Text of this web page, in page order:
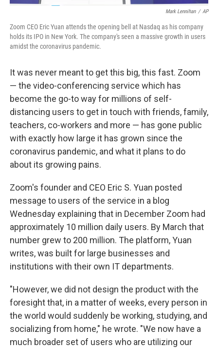
Mark Lennihan / AP
Zoom CEO Eric Yuan attends the opening bell at Nasdaq as his company
holds its IPO in New York. The company's seen a massive growth in users
amidst the coronavirus pandemic.
It was never meant to get this big, this fast. Zoom
— the video-conferencing service which has
become the go-to way for millions of self-
distancing users to get in touch with friends, family,
teachers, co-workers and more — has gone public
with exactly how large it has grown since the
coronavirus pandemic, and what it plans to do
about its growing pains.
Zoom's founder and CEO Eric S. Yuan posted
message to users of the service in a blog
Wednesday explaining that in December Zoom had
approximately 10 million daily users. By March that
number grew to 200 million. The platform, Yuan
writes, was built for large businesses and
institutions with their own IT departments.
"However, we did not design the product with the
foresight that, in a matter of weeks, every person in
the world would suddenly be working, studying, and
socializing from home," he wrote. "We now have a
much broader set of users who are utilizing our